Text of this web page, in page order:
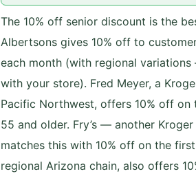
The 10% off senior discount is the
Albertsons gives 10% off to
each month (with regional
with your store). Fred Meyer, a
Pacific Northwest, offers 10% off
55 and older. Fry’s — another
matches this with 10% off on the
regional Arizona chain, also offers